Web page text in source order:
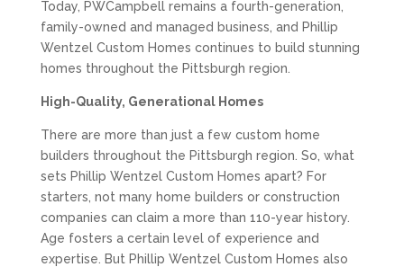
Today, PWCampbell remains a fourth-generation,
family-owned and managed business, and Phillip
Wentzel Custom Homes continues to build stunning
homes throughout the Pittsburgh region.
High-Quality, Generational Homes
There are more than just a few custom home
builders throughout the Pittsburgh region. So, what
sets Phillip Wentzel Custom Homes apart? For
starters, not many home builders or construction
companies can claim a more than 110-year history.
Age fosters a certain level of experience and
expertise. But Phillip Wentzel Custom Homes also